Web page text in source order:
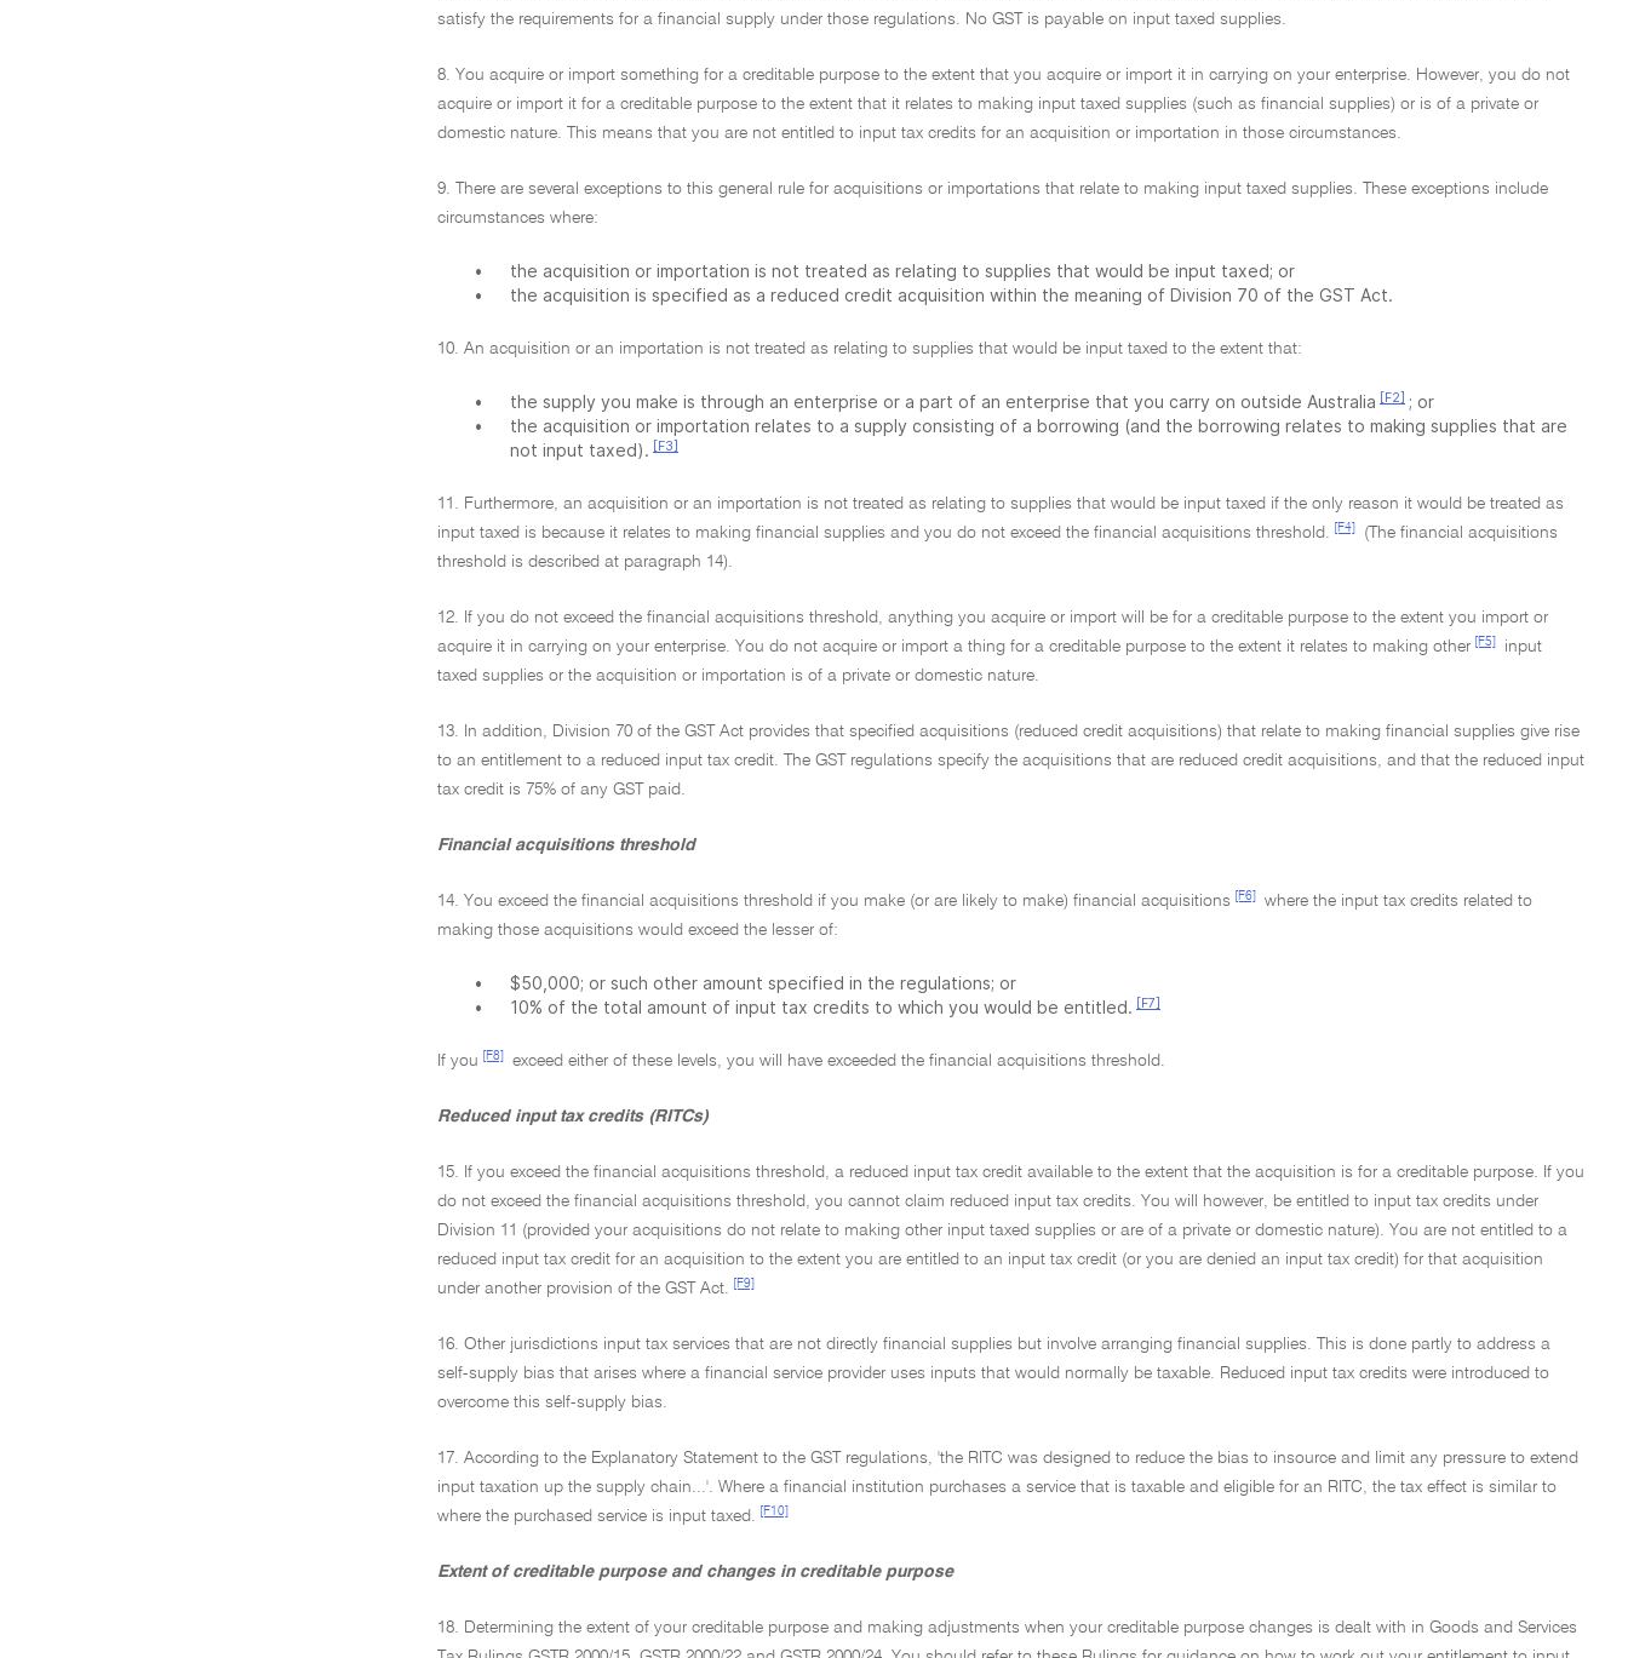
satisfy the requirements for a financial supply under those regulations. No GST is payable on input taxed supplies.
8. You acquire or import something for a creditable purpose to the extent that you acquire or import it in carrying on your enterprise. However, you do not
acquire or import it for a creditable purpose to the extent that it relates to making input taxed supplies (such as financial supplies) or is of a private or
domestic nature. This means that you are not entitled to input tax credits for an acquisition or importation in those circumstances.
9. There are several exceptions to this general rule for acquisitions or importations that relate to making input taxed supplies. These exceptions include
circumstances where:
•
the acquisition or importation is not treated as relating to supplies that would be input taxed; or
•
the acquisition is specified as a reduced credit acquisition within the meaning of Division 70 of the GST Act.
10. An acquisition or an importation is not treated as relating to supplies that would be input taxed to the extent that:
• the supply you make is through an enterprise or a part of an enterprise that you carry on outside Australia [F2] ; or
•
the acquisition or importation relates to a supply consisting of a borrowing (and the borrowing relates to making supplies that are
not input taxed). [F3]
11. Furthermore, an acquisition or an importation is not treated as relating to supplies that would be input taxed if the only reason it would be treated as
input taxed is because it relates to making financial supplies and you do not exceed the financial acquisitions threshold.
[F4]
(The financial acquisitions
threshold is described at paragraph 14).
12. If you do not exceed the financial acquisitions threshold, anything you acquire or import will be for a creditable purpose to the extent you import or
acquire it in carrying on your enterprise. You do not acquire or import a thing for a creditable purpose to the extent it relates to making other
[F5]
input
taxed supplies or the acquisition or importation is of a private or domestic nature.
13. In addition, Division 70 of the GST Act provides that specified acquisitions (reduced credit acquisitions) that relate to making financial supplies give rise
to an entitlement to a reduced input tax credit. The GST regulations specify the acquisitions that are reduced credit acquisitions, and that the reduced input
tax credit is 75% of any GST paid.
Financial acquisitions threshold
14. You exceed the financial acquisitions threshold if you make (or are likely to make) financial acquisitions [F6]
where the input tax credits related to
making those acquisitions would exceed the lesser of:
•
$50,000; or such other amount specified in the regulations; or
•
10% of the total amount of input tax credits to which you would be entitled. [F7]
If you [F8] exceed either of these levels, you will have exceeded the financial acquisitions threshold.
Reduced input tax credits (RITCs)
15. If you exceed the financial acquisitions threshold, a reduced input tax credit available to the extent that the acquisition is for a creditable purpose. If you
do not exceed the financial acquisitions threshold, you cannot claim reduced input tax credits. You will however, be entitled to input tax credits under
Division 11 (provided your acquisitions do not relate to making other input taxed supplies or are of a private or domestic nature). You are not entitled to a
reduced input tax credit for an acquisition to the extent you are entitled to an input tax credit (or you are denied an input tax credit) for that acquisition
under another provision of the GST Act.
[F9]
16. Other jurisdictions input tax services that are not directly financial supplies but involve arranging financial supplies. This is done partly to address a
self-supply bias that arises where a financial service provider uses inputs that would normally be taxable. Reduced input tax credits were introduced to
overcome this self-supply bias.
17. According to the Explanatory Statement to the GST regulations, 'the RITC was designed to reduce the bias to insource and limit any pressure to extend
input taxation up the supply chain...'. Where a financial institution purchases a service that is taxable and eligible for an RITC, the tax effect is similar to
where the purchased service is input taxed.
[F10]
Extent of creditable purpose and changes in creditable purpose
18. Determining the extent of your creditable purpose and making adjustments when your creditable purpose changes is dealt with in Goods and Services